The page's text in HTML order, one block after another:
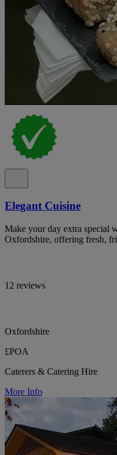
Elegant Cuisine
Make your day extra special
Oxfordshire, offering fresh,
12 reviews
Oxfordshire
£POA
Caterers & Catering Hire
More Info